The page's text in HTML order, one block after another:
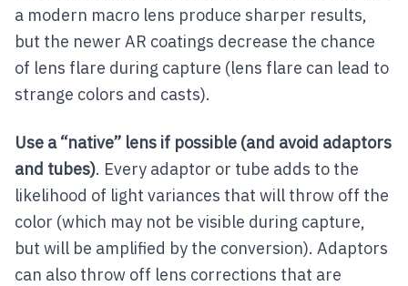
a modern macro lens produce sharper results,
but the newer AR coatings decrease the chance
of lens flare during capture (lens flare can lead to
strange colors and casts).
Use a “native” lens if possible (and avoid adaptors
and tubes). Every adaptor or tube adds to the
likelihood of light variances that will throw off the
color (which may not be visible during capture,
but will be amplified by the conversion). Adaptors
can also throw off lens corrections that are